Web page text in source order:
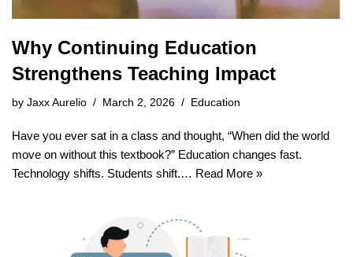
Why Continuing Education
Strengthens Teaching Impact
by Jaxx Aurelio March 2, 2026 Education
Have you ever sat in a class and thought, “When did the world
move on without this textbook?” Education changes fast.
Technology shifts. Students shift.… Read More »